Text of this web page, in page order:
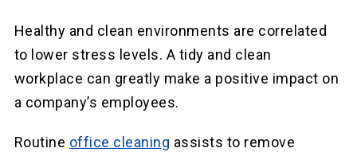
Healthy and clean environments are correlated
to lower stress levels. A tidy and clean
workplace can greatly make a positive impact on
a company’s employees.
Routine office cleaning assists to remove